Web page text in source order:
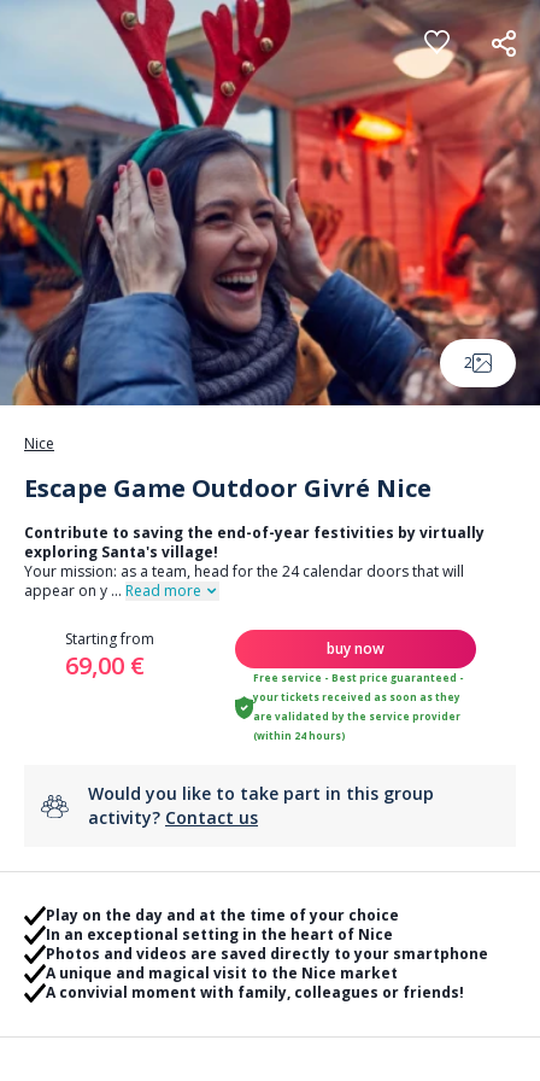
Cookies management panel
2
Nice
Escape Game Outdoor Givré Nice
Contribute to saving the end-of-year festivities by virtually
exploring Santa's village!
Your mission: as a team, head for the 24 calendar doors that will
appear on y ... Read more
Starting from
69,00 €
buy now
Free service - Best price guaranteed -
your tickets received as soon as they
are validated by the service provider
(within 24 hours)
Would you like to take part in this group
activity? Contact us
Play on the day and at the time of your choice
In an exceptional setting in the heart of Nice
Photos and videos are saved directly to your smartphone
A unique and magical visit to the Nice market
A convivial moment with family, colleagues or friends!